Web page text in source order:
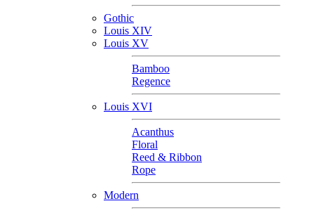
Gothic
Louis XIV
Louis XV
Bamboo
Regence
Louis XVI
Acanthus
Floral
Reed & Ribbon
Rope
Modern